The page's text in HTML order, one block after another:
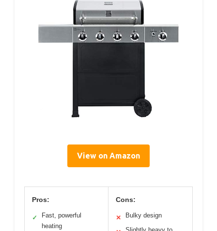
View on Amazon
Pros:
✓
Fast, powerful
heating
Cons:
✕ Bulky design